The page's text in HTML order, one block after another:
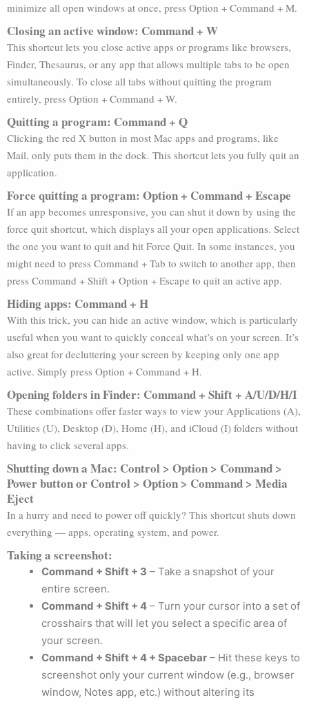
minimize all open windows at once, press Option + Command + M.
Closing an active window: Command + W
This shortcut lets you close active apps or programs like browsers,
Finder, Thesaurus, or any app that allows multiple tabs to be open
simultaneously. To close all tabs without quitting the program
entirely, press Option + Command + W.
Quitting a program: Command + Q
Clicking the red X button in most Mac apps and programs, like
Mail, only puts them in the dock. This shortcut lets you fully quit an
application.
Force quitting a program: Option + Command + Escape
If an app becomes unresponsive, you can shut it down by using the
force quit shortcut, which displays all your open applications. Select
the one you want to quit and hit Force Quit. In some instances, you
might need to press Command + Tab to switch to another app, then
press Command + Shift + Option + Escape to quit an active app.
Hiding apps: Command + H
With this trick, you can hide an active window, which is particularly
useful when you want to quickly conceal what’s on your screen. It’s
also great for decluttering your screen by keeping only one app
active. Simply press Option + Command + H.
Opening folders in Finder: Command + Shift + A/U/D/H/I
These combinations offer faster ways to view your Applications (A),
Utilities (U), Desktop (D), Home (H), and iCloud (I) folders without
having to click several apps.
Shutting down a Mac: Control > Option > Command >
Power button or Control > Option > Command > Media
Eject
In a hurry and need to power off quickly? This shortcut shuts down
everything — apps, operating system, and power.
Taking a screenshot:
Command + Shift + 3 – Take a snapshot of your
entire screen.
Command + Shift + 4 – Turn your cursor into a set of
crosshairs that will let you select a specific area of
your screen.
Command + Shift + 4 + Spacebar – Hit these keys to
screenshot only your current window (e.g., browser
window, Notes app, etc.) without altering its